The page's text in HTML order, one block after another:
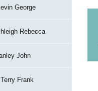
George
Rebecca
John
Frank